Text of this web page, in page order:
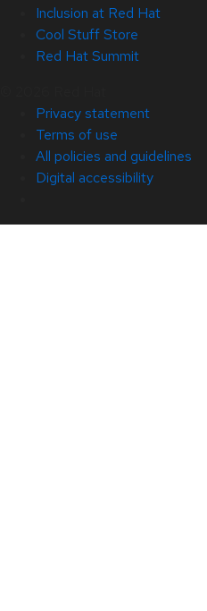
Inclusion at Red Hat
Cool Stuff Store
Red Hat Summit
Privacy statement
Terms of use
All policies and guidelines
Digital accessibility